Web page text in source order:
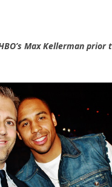
Max Kellerman